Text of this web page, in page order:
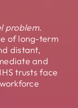
problem.
of long-term
distant,
and
trusts face